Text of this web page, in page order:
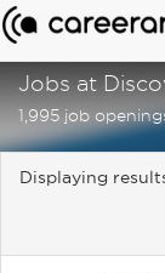
Jobs at
1,995 job
Displaying